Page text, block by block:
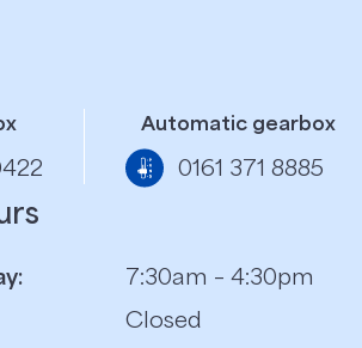
Automatic gearbox
0161 371 8885
7:30am – 4:30pm
Closed